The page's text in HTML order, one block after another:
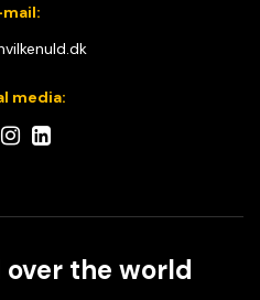
mail:
media:
over the world